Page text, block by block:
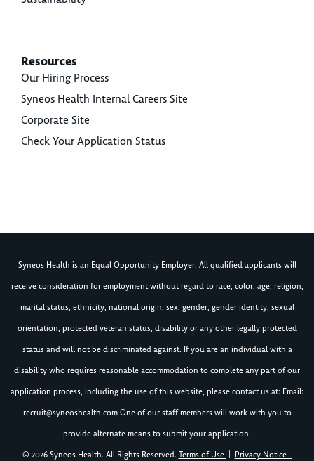
Resources
Our Hiring Process
Syneos Health Internal Careers Site
Corporate Site
Check Your Application Status
Syneos Health is an Equal Opportunity Employer. All qualified applicants will
receive consideration for employment without regard to race, color, age, religion,
marital status, ethnicity, national origin, sex, gender, gender identity, sexual
orientation, protected veteran status, disability or any other legally protected
status and will not be discriminated against. If you are an individual with a
disability who requires reasonable accommodation to complete any part of our
application process, including the use of this website, please contact us at: Email:
recruit@syneoshealth.comOne of our staff members will work with you to
provide alternate means to submit your application.
© 2026 Syneos Health. All Rights Reserved. Terms of Use Privacy Notice -